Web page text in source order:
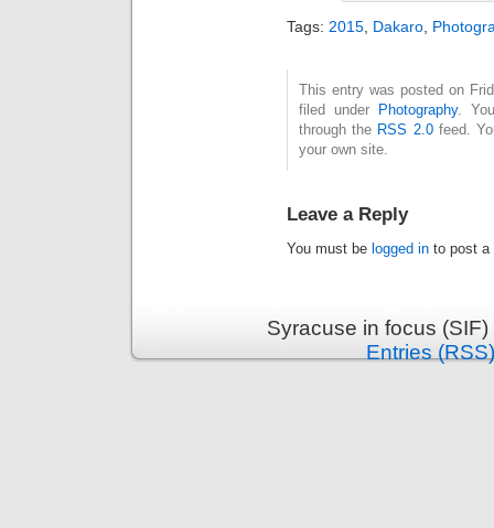
Tags: 2015 Dakaro
This entry was posted on
filed under Photography.
through the RSS 2.0feed.
your own site.
Leave a Reply
You must be logged in to post a
Syracuse in focus
Entries (RSS)